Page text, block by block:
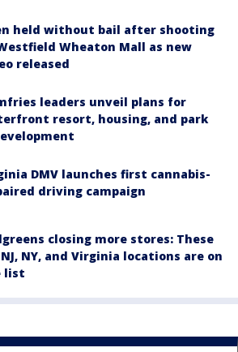
held without bail after shooting
Wheaton Mall as new
released
leaders unveil plans for
resort, housing, and park
DMV launches first cannabis-
driving campaign
closing more stores: These
NJ, NY, and Virginia locations are on
list